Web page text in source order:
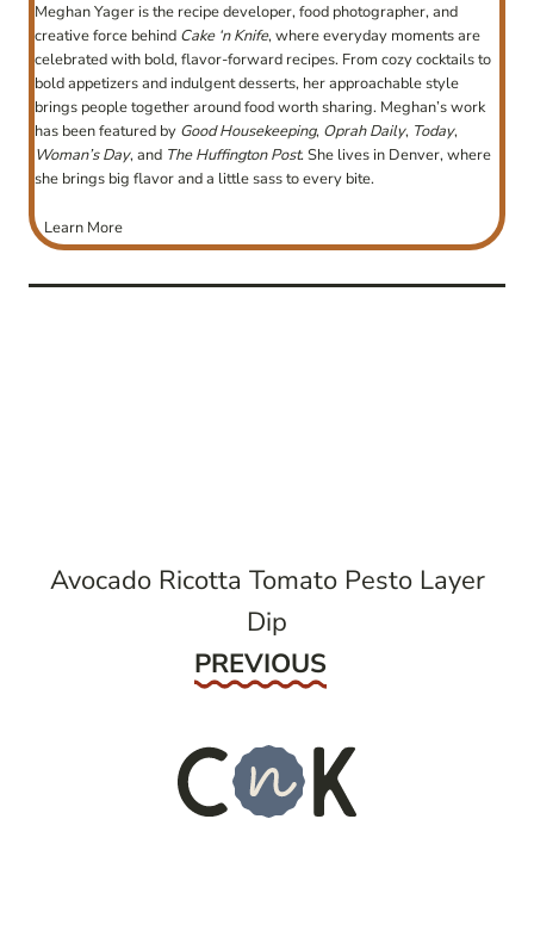
Meghan Yager is the recipe developer, food photographer, and
creative force behind Cake ‘n Knife, where everyday moments are
celebrated with bold, flavor-forward recipes. From cozy cocktails to
bold appetizers and indulgent desserts, her approachable style
brings people together around food worth sharing. Meghan’s work
has been featured by Good Housekeeping, Oprah Daily, Today,
Woman’s Day, and The Huffington Post. She lives in Denver, where
she brings big flavor and a little sass to every bite.
Learn More
Avocado Ricotta Tomato Pesto Layer
Dip
Previous
PREVIOUS